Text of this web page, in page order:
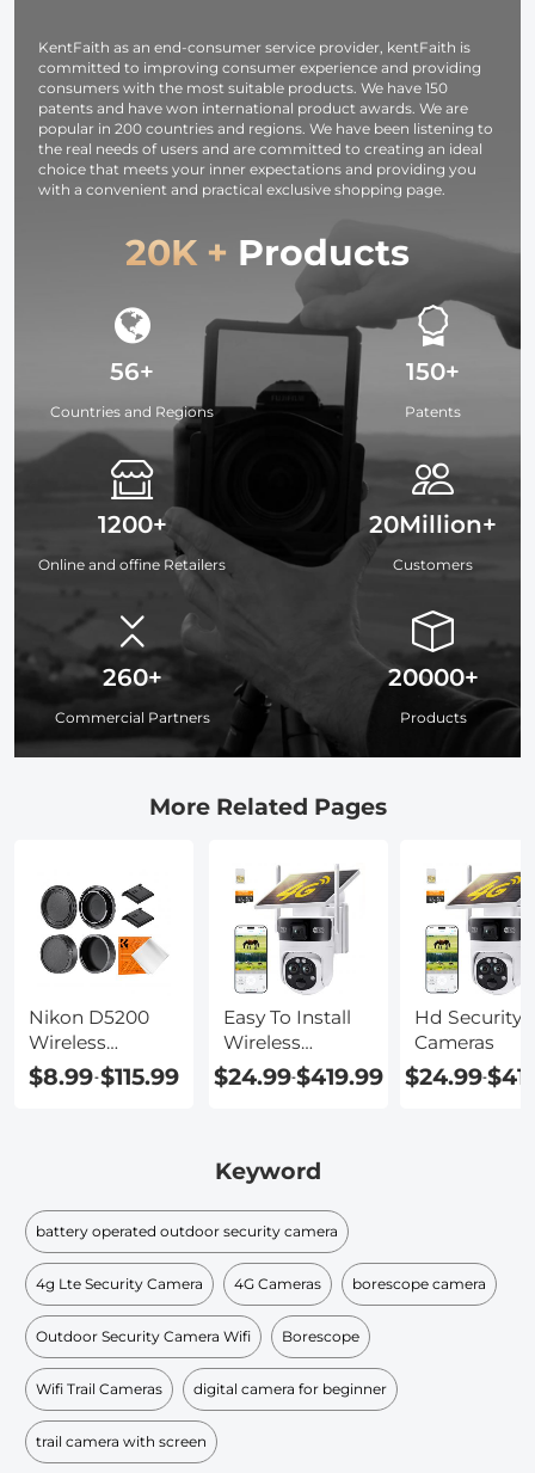
KentFaith as an end-consumer service provider, kentFaith is
committed to improving consumer experience and providing
consumers with the most suitable products. We have 150
patents and have won international product awards. We are
popular in 200 countries and regions. We have been listening to
the real needs of users and are committed to creating an ideal
choice that meets your inner expectations and providing you
with a convenient and practical exclusive shopping page.
20K + Products
56+
Countries and Regions
1200+
Online and offine Retailers
260+
Commercial Partners
150+
Patents
20Million+
Customers
20000+
Products
More Related Pages
Nikon D5200
Wireless
Adapter Setup
$8.99-$115.99
Easy To Install
Wireless
Outdoor
Security
$24.99-$419.99
Hd Security
Cameras
$24.99-
Keyword
battery operated outdoor security camera
4g Lte Security Camera 4G Cameras borescope camera
Outdoor Security Camera Wifi Borescope
Wifi Trail Cameras digital camera for beginner
trail camera with screen